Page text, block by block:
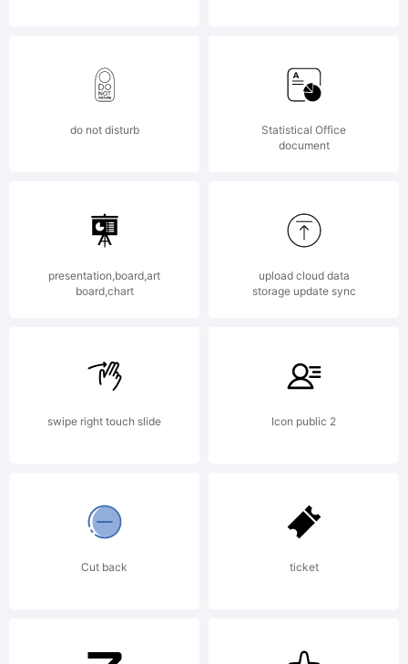
All
do not disturb
Statistical Office
document
presentation,board,art
board,chart
upload cloud data
storage update sync
swipe right touch slide Icon public 2
Cut back ticket